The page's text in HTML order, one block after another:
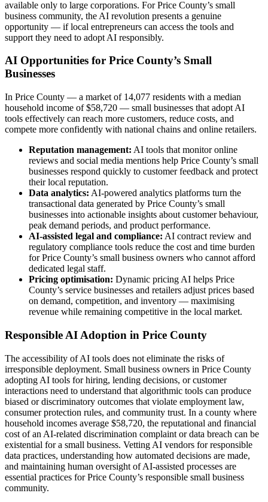
available only to large corporations. For Price County’s small
business community, the AI revolution presents a genuine
opportunity — if local entrepreneurs can access the tools and
support they need to adopt AI responsibly.
AI Opportunities for Price County’s Small
Businesses
In Price County — a market of 14,077 residents with a median
household income of $58,720 — small businesses that adopt AI
tools effectively can reach more customers, reduce costs, and
compete more confidently with national chains and online retailers.
Reputation management: AI tools that monitor online
reviews and social media mentions help Price County’s small
businesses respond quickly to customer feedback and protect
their local reputation.
Data analytics: AI-powered analytics platforms turn the
transactional data generated by Price County’s small
businesses into actionable insights about customer behaviour,
peak demand periods, and product performance.
AI-assisted legal and compliance: AI contract review and
regulatory compliance tools reduce the cost and time burden
for Price County’s small business owners who cannot afford
dedicated legal staff.
Pricing optimisation: Dynamic pricing AI helps Price
County’s service businesses and retailers adjust prices based
on demand, competition, and inventory — maximising
revenue while remaining competitive in the local market.
Responsible AI Adoption in Price County
The accessibility of AI tools does not eliminate the risks of
irresponsible deployment. Small business owners in Price County
adopting AI tools for hiring, lending decisions, or customer
interactions need to understand that algorithmic tools can produce
biased or discriminatory outcomes that violate employment law,
consumer protection rules, and community trust. In a county where
household incomes average $58,720, the reputational and financial
cost of an AI-related discrimination complaint or data breach can be
existential for a small business. Vetting AI vendors for responsible
data practices, understanding how automated decisions are made,
and maintaining human oversight of AI-assisted processes are
essential practices for Price County’s responsible small business
community.